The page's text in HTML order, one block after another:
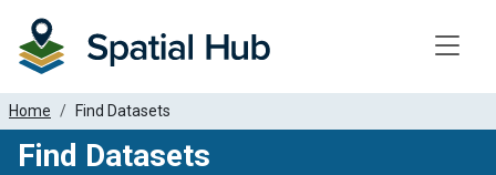
Home Find Datasets
Find Datasets